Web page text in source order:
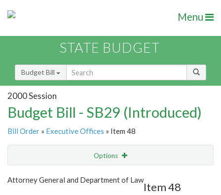
Menu
STATE BUDGET
Budget Bill
2000 Session
Budget Bill - SB29 (Introduced)
Bill Order » Executive Offices » Item 48
Options
Show Highlight Email
Attorney General and Department of Law
Item 48